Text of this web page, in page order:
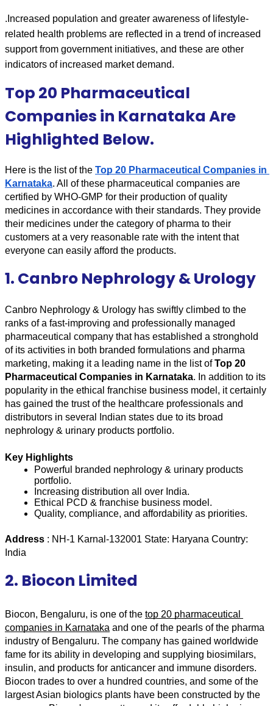
.Increased population and greater awareness of lifestyle-
related health problems are reflected in a trend of increased
support from government initiatives, and these are other
indicators of increased market demand.
Top 20 Pharmaceutical
Companies in Karnataka Are
Highlighted Below.
Here is the list of the Top 20 Pharmaceutical Companies in
Karnataka. All of these pharmaceutical companies are
certified by WHO-GMP for their production of quality
medicines in accordance with their standards. They provide
their medicines under the category of pharma to their
customers at a very reasonable rate with the intent that
everyone can easily afford the products.
1. Canbro Nephrology & Urology
Canbro Nephrology & Urology has swiftly climbed to the
ranks of a fast-improving and professionally managed
pharmaceutical company that has established a stronghold
of its activities in both branded formulations and pharma
marketing, making it a leading name in the list of Top 20
Pharmaceutical Companies in Karnataka. In addition to its
popularity in the ethical franchise business model, it certainly
has gained the trust of the healthcare professionals and
distributors in several Indian states due to its broad
nephrology & urinary products portfolio.
Key Highlights
Powerful branded nephrology & urinary products
portfolio.
Increasing distribution all over India.
Ethical PCD & franchise business model.
Quality, compliance, and affordability as priorities.
Address : NH-1 Karnal-132001 State: Haryana Country:
India
2. Biocon Limited
Biocon, Bengaluru, is one of the top 20 pharmaceutical
companies in Karnataka and one of the pearls of the pharma
industry of Bengaluru. The company has gained worldwide
fame for its ability in developing and supplying biosimilars,
insulin, and products for anticancer and immune disorders.
Biocon trades to over a hundred countries, and some of the
largest Asian biologics plants have been constructed by the